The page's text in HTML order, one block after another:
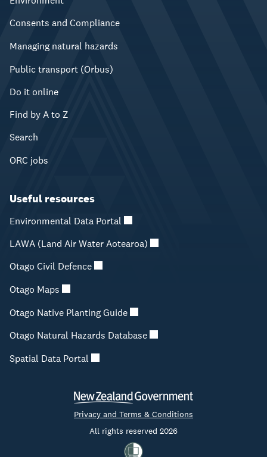
Consents and Compliance
Managing natural hazards
Public transport (Orbus)
Do it online
Find by A to Z
Search
ORC jobs
Useful resources
Environmental Data Portal
LAWA (Land Air Water Aotearoa)
Otago Civil Defence
Otago Maps
Otago Native Planting Guide
Otago Natural Hazards Database
Spatial Data Portal
Privacy and Terms & Conditions
All rights reserved 2026